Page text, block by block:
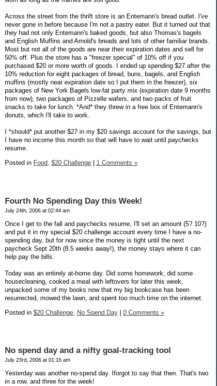
Across the street from the thrift store is an Entemann's bread outlet. I've
never gone in before because I'm not a pastry eater. But it turned out that
they had not only Entemann's baked goods, but also Thomas's bagels
and English Muffins and Arnold's breads and lots of other familiar brands.
Most but not all of the goods are near their expiration dates and sell for
50% off. Plus the store has a "freezer special" of 10% off if you
purchased $20 or more worth of goods. I ended up spending $27 after the
10% reduction for eight packages of bread, buns, bagels, and English
muffins (mostly near expiration date so I put them in the freezer), six
packages of New York Bagels low-fat party mix (expiration date 9 months
from now), two packages of Pizzelle wafers, and two packs of fruit
snacks to take for lunch. *And* they threw in a free box of Entemann's
donuts, which I'll take to work.
I *should* put another $27 in my $20 savings account for the savings, but
I have no income this month so that will have to wait until paychecks
resume.
Posted in Food, $20 Challenge 1 Comments »
Fourth No Spending Day this Week!
July 24th, 2006 at 02:44 am
Once I get to the fall and paychecks resume, I'll set an amount (5? 10?)
and put it in my special $20 challenge account every time I have a no-
spending day, but for now since the money is tight until the next
paycheck Sept 20th (8.5 weeks away!), the money stays where it can
help pay the bills.
Today was an entirely at-home day. Did some homework, did some
housecleaning, cooked a meal with leftovers for later this week,
unpacked some of my books now that my big bookcase has been
resurrected, mowed the lawn, and spent too much time on the internet.
Posted in $20 Challenge, No Spend Day | 0 Comments »
No spend day and a nifty goal-tracking tool
July 23rd, 2006 at 01:16 am
Yesterday was another no-spend day. Iforgot to say that then. That's two
in a row, and three for the week!